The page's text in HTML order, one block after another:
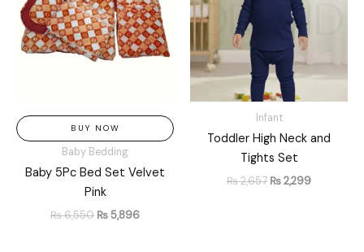
BUY NOW
Baby Bedding
Baby 5Pc Bed Set Velvet
Pink
₨6,550 ₨5,896
Infant
Toddler High Neck and
Tights Set
₨2,657 ₨2,299